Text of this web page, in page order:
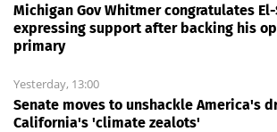
Michigan Gov Whitmer congratulates
expressing support after backing his
primary
Yesterday, 13:00
Senate moves to unshackle America's
California's 'climate zealots'